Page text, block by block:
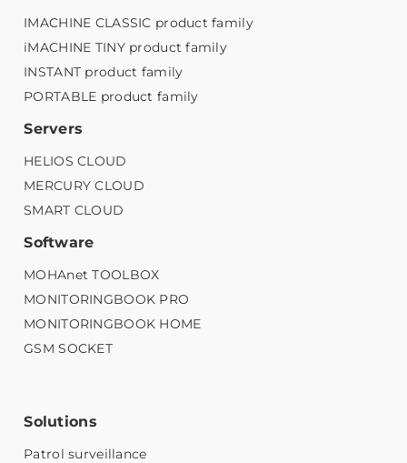
IMACHINE CLASSIC product family
iMACHINE TINY product family
INSTANT product family
PORTABLE product family
Servers
HELIOS CLOUD
MERCURY CLOUD
SMART CLOUD
Software
MOHAnet TOOLBOX
MONITORINGBOOK PRO
MONITORINGBOOK HOME
GSM SOCKET
Solutions
Patrol surveillance